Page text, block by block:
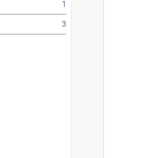
1
3